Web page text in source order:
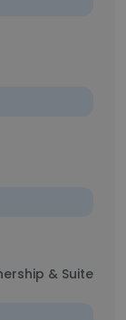
& Suite